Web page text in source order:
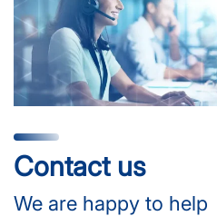
Contact us
We are happy to help